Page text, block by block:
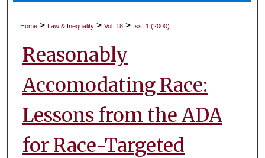
Digital Commons Network™
Home > Law & Inequality > Vol. 18 > Iss. 1 (2000)
Reasonably
Accomodating Race:
Lessons from the ADA
for Race-Targeted